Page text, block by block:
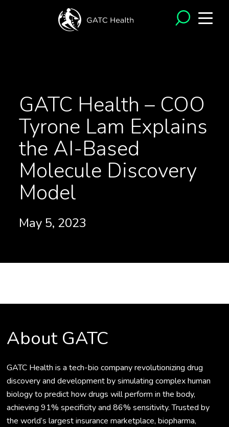
GATC Health – COO
Tyrone Lam Explains
the AI-Based
Molecule Discovery
Model
May 5, 2023
About GATC
GATC Health is a tech-bio company revolutionizing drug
discovery and development by simulating complex human
biology to predict how drugs will perform in the body,
achieving 91% specificity and 86% sensitivity. Trusted by
the world’s largest insurance marketplace, biopharma,